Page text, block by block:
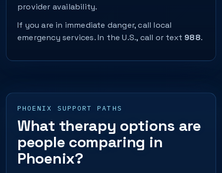
provider availability.
If you are in immediate danger, call local
emergency services. In the U.S., call or text 988.
PHOENIX SUPPORT PATHS
What therapy options are
people comparing in
Phoenix?